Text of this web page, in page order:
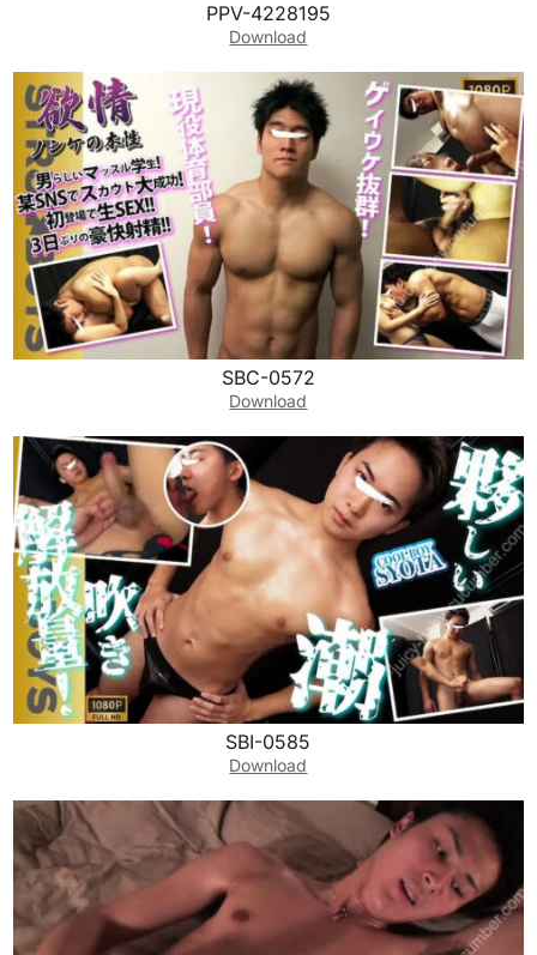
PPV-4228195
Download
SBC-0572
Download
SBI-0585
Download